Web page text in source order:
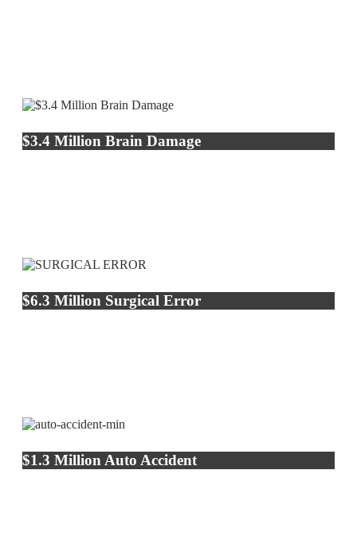
$3.4 Million Brain Damage
$6.3 Million Surgical Error
$1.3 Million Auto Accident